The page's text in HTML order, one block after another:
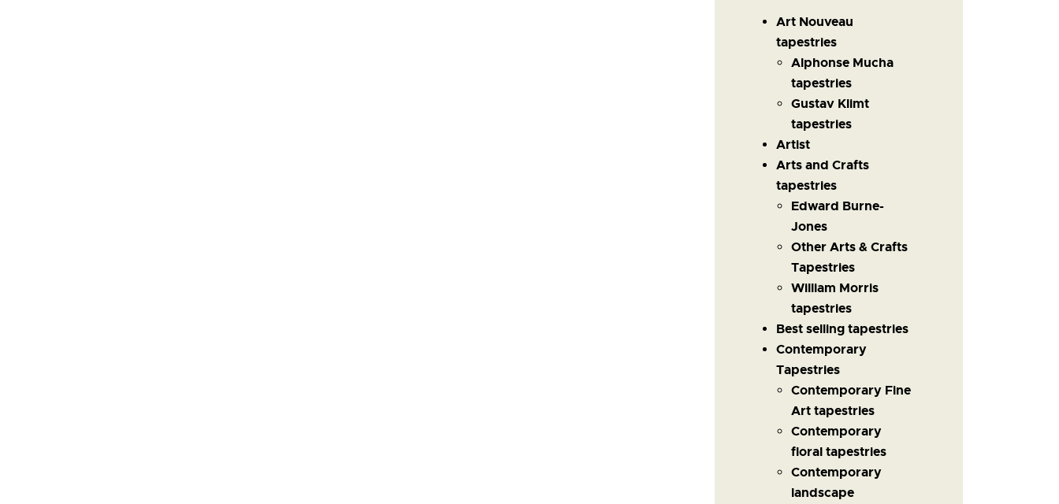
Art Nouveau
tapestries
Alphonse Mucha
tapestries
Gustav Klimt
tapestries
Artist
Arts and Crafts
tapestries
Edward Burne-
Jones
Other Arts & Crafts
Tapestries
William Morris
tapestries
Best selling tapestries
Contemporary
Tapestries
Contemporary Fine
Art tapestries
Contemporary
floral tapestries
Contemporary
landscape